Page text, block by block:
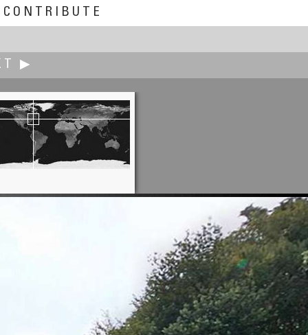
CONTRIBUTE
▶
James Gentles